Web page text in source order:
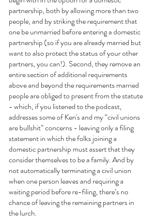
partnership, both by allowing more than two
people, and by striking the requirement that
one be unmarried before entering a domestic
partnership (so if you are already married but
want to also protect the status of your other
partners, you can!). Second, they remove an
entire section of additional requirements
above and beyond the requirements married
people are obliged to present from the statute
- which, if you listened to the podcast,
addresses some of Ken's and my “civil unions
are bullshit” concerns - leaving only a filing
statement in which the folks joining a
domestic partnership must assert that they
consider themselves to be a family. And by
not automatically terminating a civil union
when one person leaves and requiring a
waiting period before re-filing, there’s no
chance of leaving the remaining partners in
the lurch.